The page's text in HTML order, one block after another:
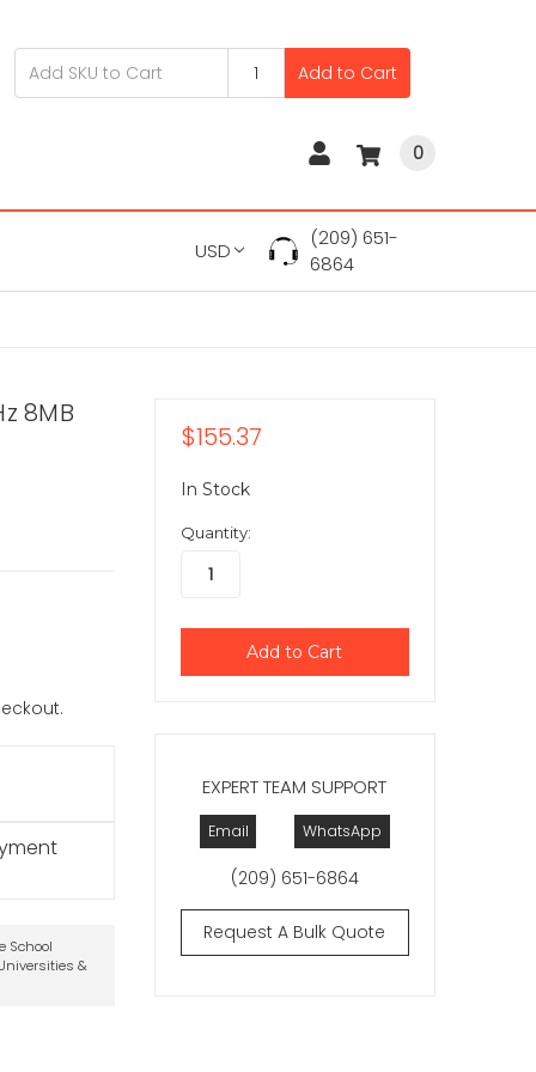
Add to Cart
0
USD
(209) 651-
6864
8MB
School
&
EXPERT TEAM SUPPORT
Email WhatsApp
(209) 651-6864
Request A Bulk Quote
$155.37
In Stock
Quantity: